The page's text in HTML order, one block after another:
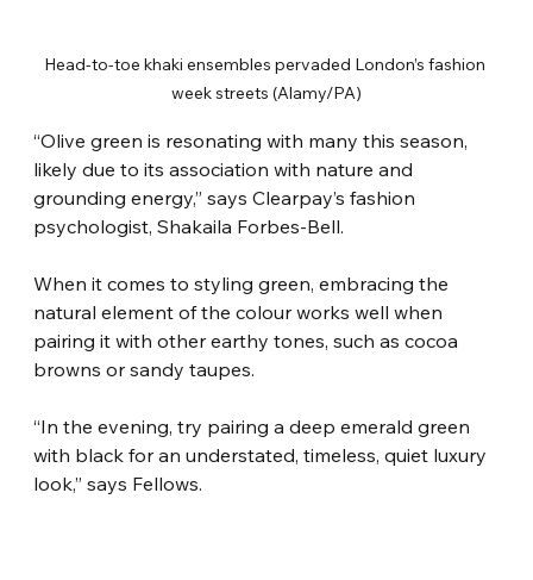
Head-to-toe khaki ensembles pervaded London’s fashion
week streets (Alamy/PA)
“Olive green is resonating with many this season,
likely due to its association with nature and
grounding energy,” says Clearpay’s fashion
psychologist, Shakaila Forbes-Bell.
When it comes to styling green, embracing the
natural element of the colour works well when
pairing it with other earthy tones, such as cocoa
browns or sandy taupes.
“In the evening, try pairing a deep emerald green
with black for an understated, timeless, quiet luxury
look,” says Fellows.